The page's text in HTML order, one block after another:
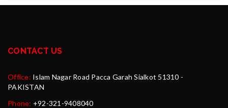
CONTACT US
Office: Islam Nagar Road Pacca Garah Sialkot 51310 -
PAKISTAN
Phone: +92-321-9408040